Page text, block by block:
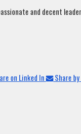
and decent
on Linked In
Share